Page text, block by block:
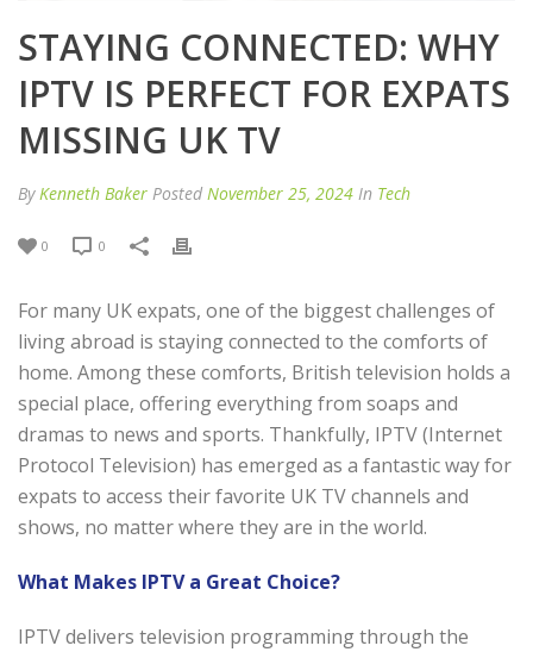
STAYING CONNECTED: WHY
IPTV IS PERFECT FOR EXPATS
MISSING UK TV
By Kenneth Baker Posted November 25, 2024 In Tech
0 0
For many UK expats, one of the biggest challenges of
living abroad is staying connected to the comforts of
home. Among these comforts, British television holds a
special place, offering everything from soaps and
dramas to news and sports. Thankfully, IPTV (Internet
Protocol Television) has emerged as a fantastic way for
expats to access their favorite UK TV channels and
shows, no matter where they are in the world.
What Makes IPTV a Great Choice?
IPTV delivers television programming through the